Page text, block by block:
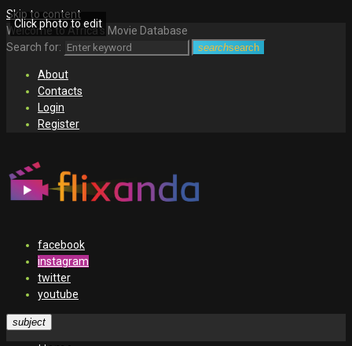
Skip to content
Welcome to Africa's Movie Database
Search for:
searchsearch
About
Contacts
Login
Register
facebook
instagram
twitter
youtube
subject
Click photo to edit